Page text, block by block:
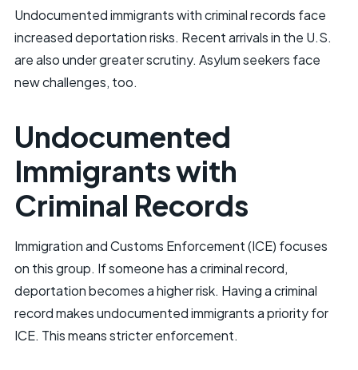
Undocumented immigrants with criminal records face
increased deportation risks. Recent arrivals in the U.S.
are also under greater scrutiny. Asylum seekers face
new challenges, too.
Undocumented
Immigrants with
Criminal Records
Immigration and Customs Enforcement (ICE) focuses
on this group. If someone has a criminal record,
deportation becomes a higher risk. Having a criminal
record makes undocumented immigrants a priority for
ICE. This means stricter enforcement.